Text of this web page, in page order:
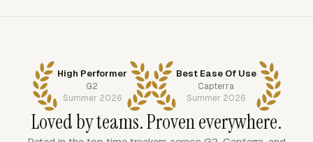
High Performer
G2
Summer 2026
Best Ease Of Use
Capterra
Summer 2026
Loved by teams. Proven everywhere.